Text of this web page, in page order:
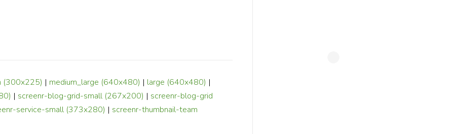
(300x225) | medium_large (640x480) | large (640x480) |
| screenr-blog-grid-small (267x200) | screenr-blog-grid
service-small (373x280) | screenr-thumbnail-team